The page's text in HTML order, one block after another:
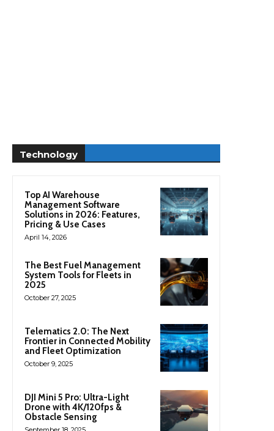
Technology
Top AI Warehouse
Management Software
Solutions in 2026: Features,
Pricing & Use Cases
April 14, 2026
The Best Fuel Management
System Tools for Fleets in
2025
October 27, 2025
Telematics 2.0: The Next
Frontier in Connected Mobility
and Fleet Optimization
October 9, 2025
DJI Mini 5 Pro: Ultra-Light
Drone with 4K/120fps &
Obstacle Sensing